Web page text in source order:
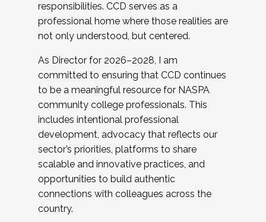
responsibilities. CCD serves as a
professional home where those realities are
not only understood, but centered.
As Director for 2026–2028, I am
committed to ensuring that CCD continues
to be a meaningful resource for NASPA
community college professionals. This
includes intentional professional
development, advocacy that reflects our
sector’s priorities, platforms to share
scalable and innovative practices, and
opportunities to build authentic
connections with colleagues across the
country.